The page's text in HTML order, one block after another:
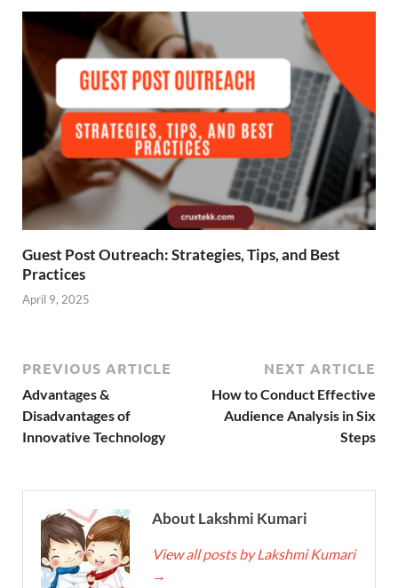
Guest Post Outreach: Strategies, Tips, and Best
Practices
April 9, 2025
PREVIOUS ARTICLE
Advantages &
Disadvantages of
Innovative Technology
NEXT ARTICLE
How to Conduct Effective
Audience Analysis in Six
Steps
About Lakshmi Kumari
View all posts by Lakshmi Kumari
→